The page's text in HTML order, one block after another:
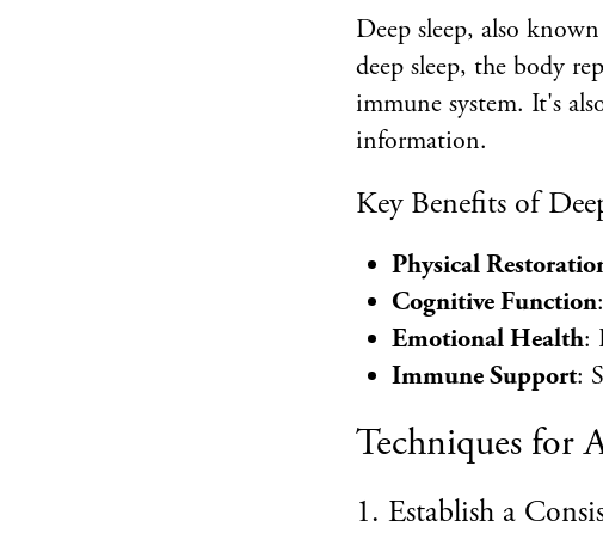
Deep sleep, also
deep sleep, the body
immune system. It's
information.
Key Benefits of
Physical
Cognitive Function
Emotional Health:
Immune Support:
Techniques for
1. Establish a